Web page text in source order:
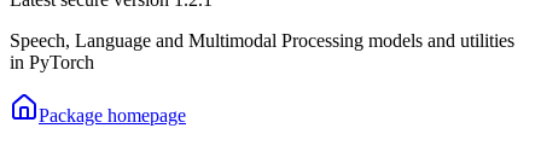
Speech, Language and Multimodal Processing models and utilities
in PyTorch
Package homepage